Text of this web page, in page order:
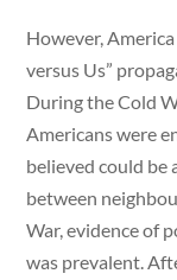
However,
versus Us”
During the Cold
Americans were
believed could be
between
War, evidence of
was prevalent.